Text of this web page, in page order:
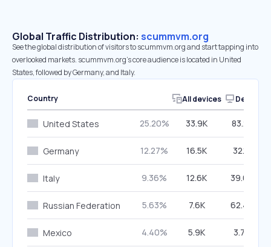
Global Traffic Distribution: scummvm.org
See the global distribution of visitors to scummvm.org and start tapping into
overlooked markets. scummvm.org’s core audience is located in United
States, followed by Germany, and Italy.
Country All devices Desktop
United States 25.20% 33.9K 83.21%
Germany 12.27% 16.5K 32.11%
Italy 9.36% 12.6K 39.67%
Russian Federation 5.63% 7.6K 62.49%
Mexico 4.40% 5.9K 3.76%